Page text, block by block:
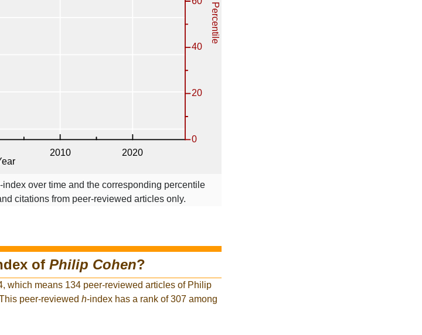
-index over time and the corresponding percentile
citations from peer-reviewed articles only.
of Philip Cohen?
which means 134 peer-reviewed articles of Philip
peer-reviewed h-index has a rank of 307 among